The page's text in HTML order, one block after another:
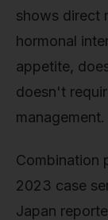
shows direct
hormonal
appetite,
doesn't
management.
Combination
2023 case
Japan